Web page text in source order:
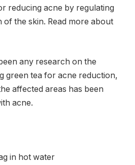
reducing acne by regulating
the skin. Read more about
any research on the
green tea for acne reduction,
affected areas has been
acne.
in hot water